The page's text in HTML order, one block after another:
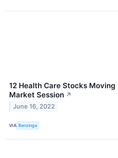
12 Health Care Stocks
Market Session ↗
June 16, 2022
VIA Benzinga